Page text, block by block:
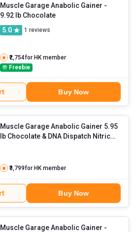
Muscle Garage Anabolic Gainer -
9.92 lb Chocolate
5.0
1 reviews
₹2,754for HK member
Freebie
Buy Now
Muscle Garage Anabolic Gainer 5.95
lb Chocolate & DNA Dispatch Nitric
₹3,799for HK member
Buy Now
Muscle Garage Anabolic Gainer -